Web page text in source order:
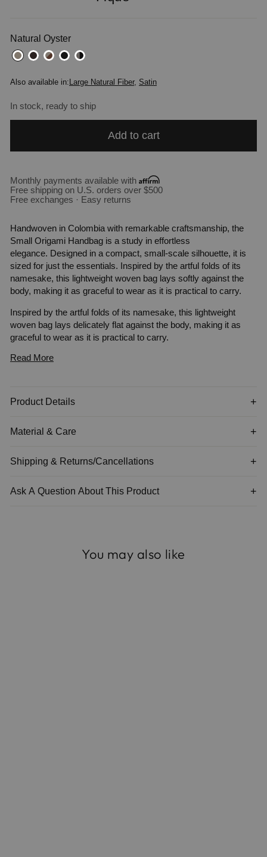
Natural Oyster
Also available in: Large Natural Fiber, Satin
In stock, ready to ship
Add to cart
Monthly payments available with
Free shipping on U.S. orders over $500
Free exchanges · Easy returns
Handwoven in Colombia with remarkable craftsmanship, the
Small Origami Handbag is a study in effortless
elegance. Designed in a compact, small-scale silhouette, it is
sized for just the essentials. Inspired by the artful folds of its
namesake, this lightweight woven bag lays softly against the
body, making it as graceful to wear as it is practical to carry.
Inspired by the artful folds of its namesake, this lightweight
woven bag lays delicately flat against the body, making it as
graceful to wear as it is practical to carry.
A delicate balance of form and function, its sculptural silhouette
accent that nods to nature's quiet luxury—completes the piece.
understated sophistication in every setting.
Read More
Product Details
Material & Care
Shipping & Returns/Cancellations
Ask A Question About This Product
You may also like